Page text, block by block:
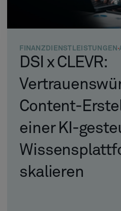
FINANZDIENSTLEISTUNGEN
DSI x CLEVR:
Content-
einer KI-
skalieren